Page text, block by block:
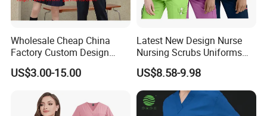
Wholesale Cheap China
Factory Custom Design
School Wear School
Uniform for Primary School
US$3.00-15.00
Latest New Design Nurse
Nursing Scrubs Uniforms
Medical Scrubs Elegant
Hospital Nurse Scrub Sets
US$8.58-9.98